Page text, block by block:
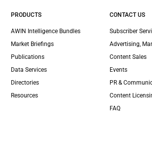
PRODUCTS
AWIN Intelligence Bundles
Market Briefings
Publications
Data Services
Directories
Resources
CONTACT US
Subscriber
Advertising,
Content Sales
Events
PR &
Content
FAQ